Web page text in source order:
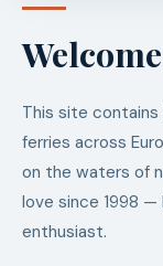
This site
ferries across
on the waters of
love since 1998 —
enthusiast.